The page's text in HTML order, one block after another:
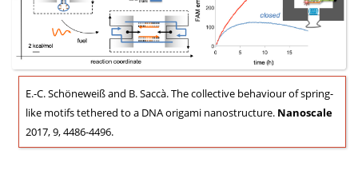
E.-C. Schöneweiß and B. Saccà. The collective behaviour of spring-
like motifs tethered to a DNA origami nanostructure. Nanoscale
2017, 9, 4486-4496.